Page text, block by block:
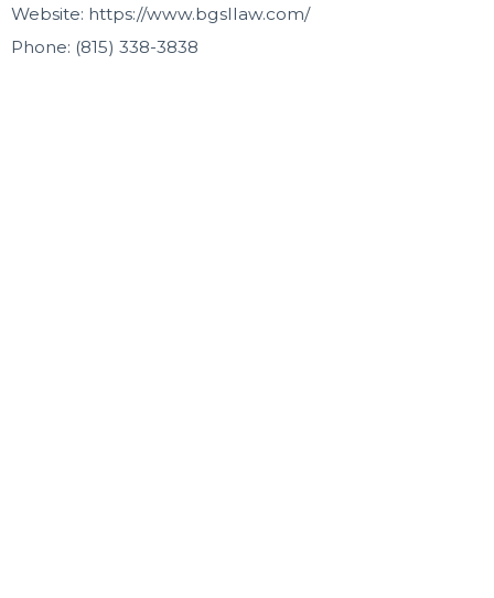
Website: https://www.bgsllaw.com/
Phone: (815) 338-3838